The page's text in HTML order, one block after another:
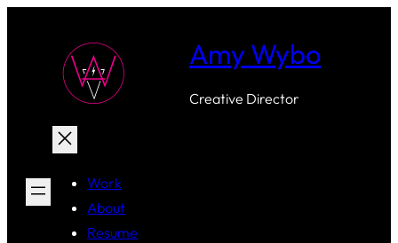
Amy Wybo
Creative Director
Work
About
Resume